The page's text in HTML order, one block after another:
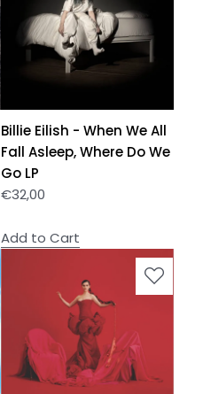
Billie Eilish - When We All
Fall Asleep, Where Do We
Go LP
€32,00
Add to Cart